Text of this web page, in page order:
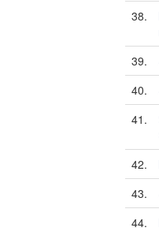
38.
39.
40.
41.
42.
43.
44.